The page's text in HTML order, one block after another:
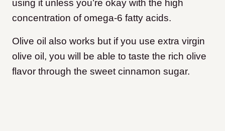
using it unless you’re okay with the high
concentration of omega-6 fatty acids.
Olive oil also works but if you use extra virgin
olive oil, you will be able to taste the rich olive
flavor through the sweet cinnamon sugar.